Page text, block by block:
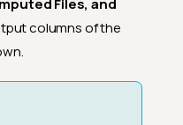
Files, and
columns of the